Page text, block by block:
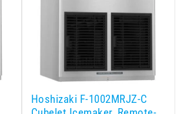
Hoshizaki F-1002MRJZ-C